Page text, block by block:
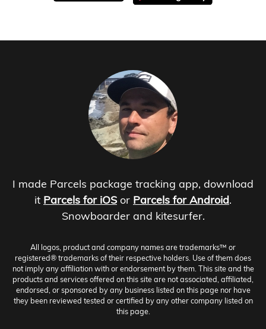
I made Parcels package tracking app, download
it Parcels for iOS or Parcels for Android.
Snowboarder and kitesurfer.
All logos, product and company names are trademarks™ or
registered® trademarks of their respective holders. Use of them does
not imply any affiliation with or endorsement by them. This site and the
products and services offered on this site are not associated, affiliated,
endorsed, or sponsored by any business listed on this page nor have
they been reviewed tested or certified by any other company listed on
this page.